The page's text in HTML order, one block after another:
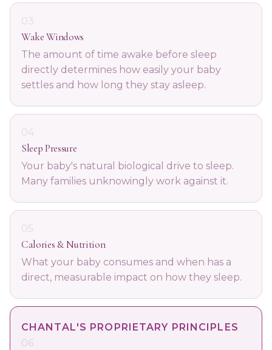
03
Wake Windows
The amount of time awake before sleep
directly determines how easily your baby
settles and how long they stay asleep.
04
Sleep Pressure
Your baby's natural biological drive to sleep.
Many families unknowingly work against it.
05
Calories & Nutrition
What your baby consumes and when has a
direct, measurable impact on how they sleep.
CHANTAL'S PROPRIETARY PRINCIPLES
06